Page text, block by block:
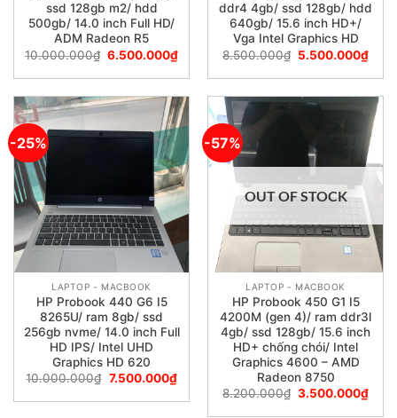
ssd 128gb m2/ hdd
500gb/ 14.0 inch Full HD/
ADM Radeon R5
10.000.000₫ 6.500.000₫
ddr4 4gb/ ssd 128gb/ hdd
640gb/ 15.6 inch HD+/
Vga Intel Graphics HD
8.500.000₫ 5.500.000₫
-25%
LAPTOP - MACBOOK
HP Probook 440 G6 I5
8265U/ ram 8gb/ ssd
256gb nvme/ 14.0 inch Full
HD IPS/ Intel UHD
Graphics HD 620
10.000.000₫ 7.500.000₫
-57%
OUT OF STOCK
LAPTOP - MACBOOK
HP Probook 450 G1 I5
4200M (gen 4)/ ram ddr3l
4gb/ ssd 128gb/ 15.6 inch
HD+ chống chói/ Intel
Graphics 4600 – AMD
Radeon 8750
8.200.000₫ 3.500.000₫